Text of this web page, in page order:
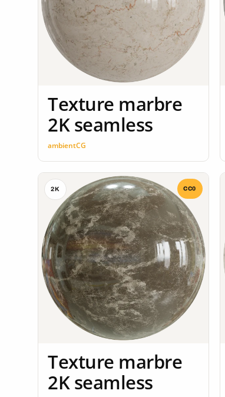
Texture marbre
2K seamless
ambientCG
2K CC0
Texture marbre
2K seamless